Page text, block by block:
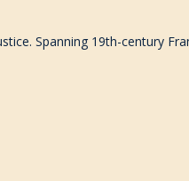
Spanning 19th-century